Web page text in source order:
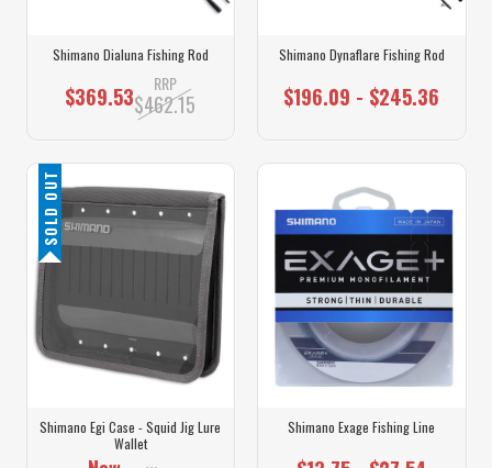
Shimano Dialuna Fishing Rod
$369.53 RRP
$462.15
Shimano Dynaflare Fishing Rod
$196.09 - $245.36
SOLD OUT
Shimano Egi Case - Squid Jig Lure
Wallet
Shimano Exage Fishing Line